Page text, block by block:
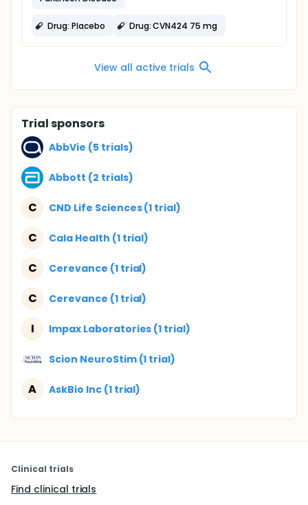
Drug: Placebo Drug: CVN424 75 mg
View all active trials
Trial sponsors
AbbVie (5 trials)
Abbott (2 trials)
C CND Life Sciences (1 trial)
C Cala Health (1 trial)
C Cerevance (1 trial)
C Cerevance (1 trial)
I Impax Laboratories (1 trial)
Scion NeuroStim (1 trial)
A AskBio Inc (1 trial)
Clinical trials
Find clinical trials